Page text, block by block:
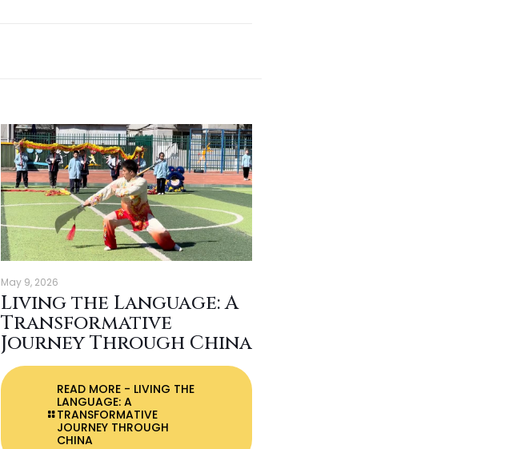
May 9, 2026
Living the Language: A
Transformative
Journey Through China
READ MORE- LIVING THE
LANGUAGE: A
TRANSFORMATIVE
JOURNEY THROUGH
CHINA